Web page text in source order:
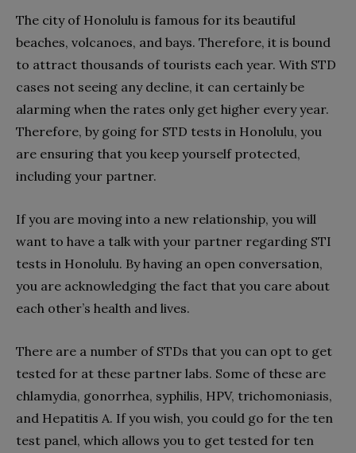
The city of Honolulu is famous for its beautiful
beaches, volcanoes, and bays. Therefore, it is bound
to attract thousands of tourists each year. With STD
cases not seeing any decline, it can certainly be
alarming when the rates only get higher every year.
Therefore, by going for STD tests in Honolulu, you
are ensuring that you keep yourself protected,
including your partner.
If you are moving into a new relationship, you will
want to have a talk with your partner regarding STI
tests in Honolulu. By having an open conversation,
you are acknowledging the fact that you care about
each other’s health and lives.
There are a number of STDs that you can opt to get
tested for at these partner labs. Some of these are
chlamydia, gonorrhea, syphilis, HPV, trichomoniasis,
and Hepatitis A. If you wish, you could go for the ten
test panel, which allows you to get tested for ten